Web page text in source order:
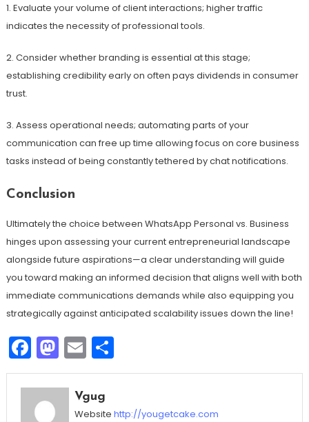
1. Evaluate your volume of client interactions; higher traffic
indicates the necessity of professional tools.
2. Consider whether branding is essential at this stage;
establishing credibility early on often pays dividends in consumer
trust.
3. Assess operational needs; automating parts of your
communication can free up time allowing focus on core business
tasks instead of being constantly tethered by chat notifications.
Conclusion
Ultimately the choice between WhatsApp Personal vs. Business
hinges upon assessing your current entrepreneurial landscape
alongside future aspirations—a clear understanding will guide
you toward making an informed decision that aligns well with both
immediate communications demands while also equipping you
strategically against anticipated scalability issues down the line!
Facebook
Mastodon
EmailShare
Vgug
Website http://yougetcake.com